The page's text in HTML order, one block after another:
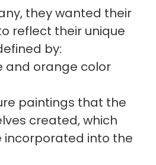
they wanted their
reflect their unique
by:
and orange color
paintings that the
created, which
incorporated into the